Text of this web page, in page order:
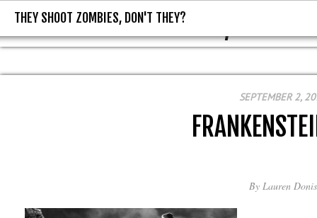
THEY SHOOT ZOMBIES, DON'T
THEY SHOOT ZOMBIES, DON'T THEY?
SEPTEMBER 2,
By Lauren Donis